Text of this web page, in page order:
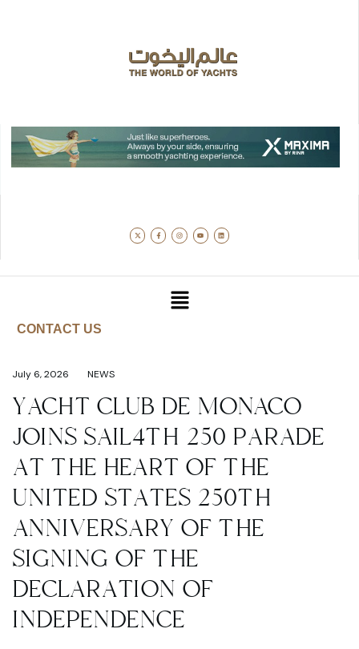
CONTACT US
July 6, 2026 NEWS
YACHT CLUB DE MONACO
JOINS SAIL4TH 250 PARADE
AT THE HEART OF THE
UNITED STATES 250TH
ANNIVERSARY OF THE
SIGNING OF THE
DECLARATION OF
INDEPENDENCE